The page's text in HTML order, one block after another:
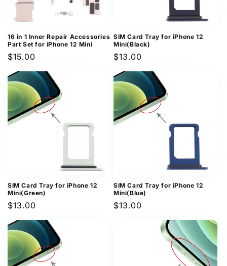
16 in 1 Inner Repair Accessories
Part Set for iPhone 12 Mini
Regular
price
$15.00
SIM Card Tray for iPhone 12
Mini(Black)
Regular
price
$13.00
SIM Card Tray for iPhone 12
Mini(Green)
Regular
price
$13.00
SIM Card Tray for iPhone 12
Mini(Blue)
Regular
$13.00